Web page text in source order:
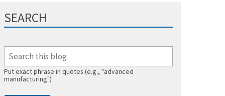
SEARCH
Put exact phrase in quotes (e.g., "advanced
manufacturing")